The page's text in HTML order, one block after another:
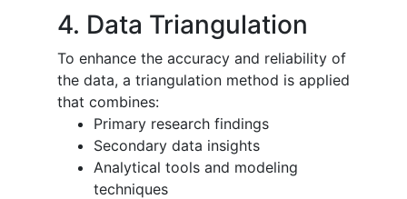
4. Data Triangulation
To enhance the accuracy and reliability of
the data, a triangulation method is applied
that combines:
Primary research findings
Secondary data insights
Analytical tools and modeling
techniques